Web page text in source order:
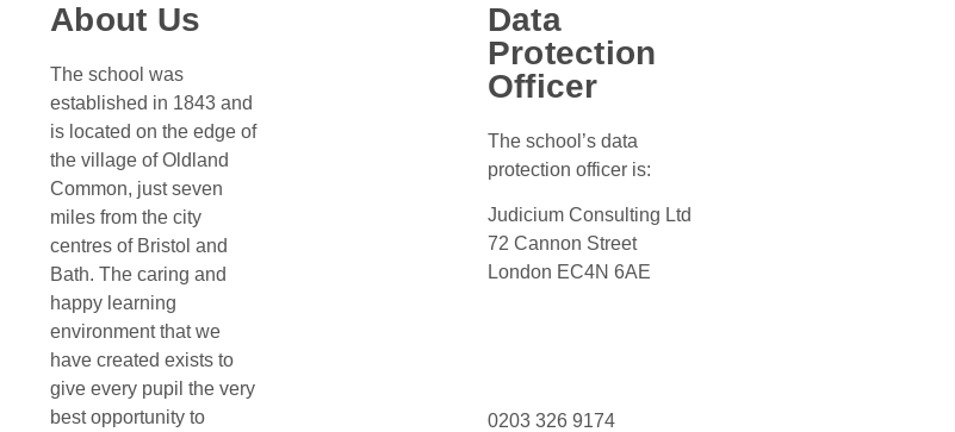
About Us
The school was
established in 1843 and
is located on the edge of
the village of Oldland
Common, just seven
miles from the city
centres of Bristol and
Bath. The caring and
happy learning
environment that we
have created exists to
give every pupil the very
best opportunity to
Data
Protection
Officer
The school’s data
protection officer is:
Judicium Consulting Ltd
72 Cannon Street
London EC4N 6AE
0203 326 9174